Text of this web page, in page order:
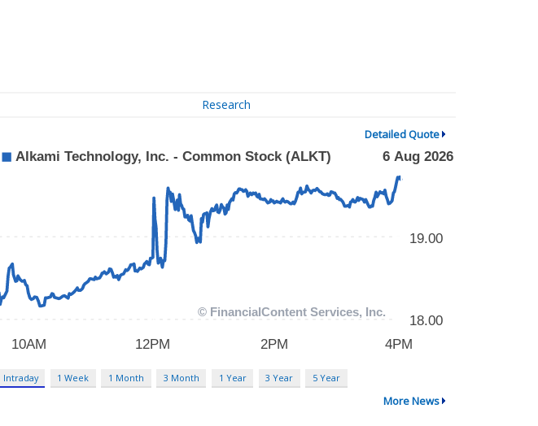
Research
Detailed Quote
Intraday 1 Week 1 Month 3 Month 1 Year 3 Year 5 Year
More News